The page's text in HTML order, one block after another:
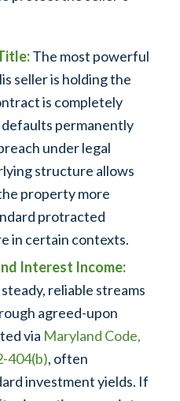
The most powerful
seller is holding the
is completely
permanently
under legal
structure allows
property more
protracted
in certain contexts.
Interest Income:
reliable streams
agreed-upon
via Maryland Code,
404(b), often
investment yields. If